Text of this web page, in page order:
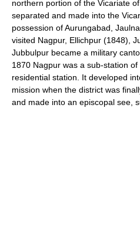
northern portion of the Vicariate
separated and made into the
possession of Aurungabad,
visited Nagpur, Ellichpur (1848),
Jubbulpur became a military
1870 Nagpur was a sub-station
residential station. It developed
mission when the district was
and made into an episcopal see,